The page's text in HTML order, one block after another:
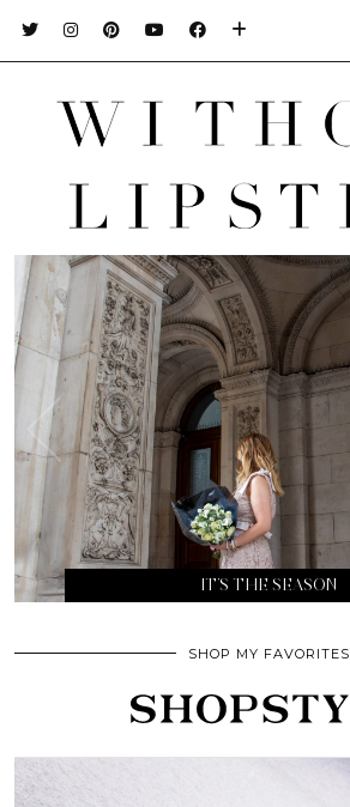
IT’S THE SEASON
SHOP MY FAVORITES